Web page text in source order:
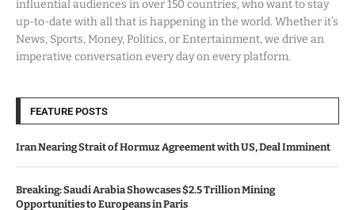
influential audiences in over 150 countries, who want to stay
up-to-date with all that is happening in the world. Whether it’s
News, Sports, Money, Politics, or Entertainment, we drive an
imperative conversation every day on every platform.
FEATURE POSTS
Iran Nearing Strait of Hormuz Agreement with US, Deal Imminent
Breaking: Saudi Arabia Showcases $2.5 Trillion Mining
Opportunities to Europeans in Paris